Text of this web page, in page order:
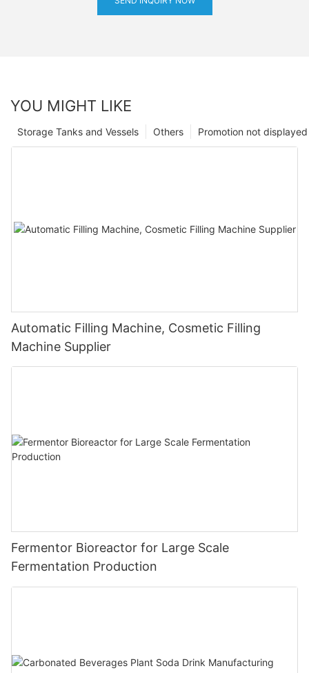
YOU MIGHT LIKE
Promotion not displayed
Others
Storage Tanks and Vessels
Automatic Filling Machine, Cosmetic Filling
Machine Supplier
Fermentor Bioreactor for Large Scale
Fermentation Production